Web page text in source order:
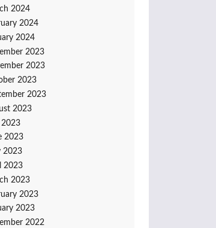
2024
2024
2024
2023
2023
2023
2023
2023
2023
2023
2023
2023
2023
2023
2023
2022